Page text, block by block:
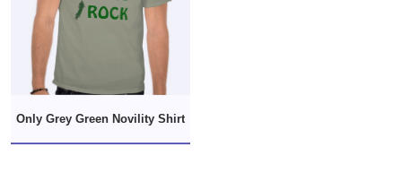
Only Grey Green Novility Shirt